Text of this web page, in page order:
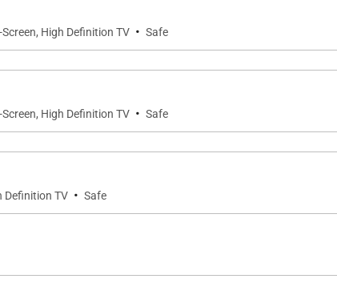
Screen, High Definition TV · Safe
Screen, High Definition TV · Safe
Definition TV · Safe